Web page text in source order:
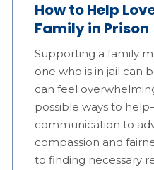
How to Help
Family in Prison
Supporting a family
one who is in jail can
can feel
possible ways to
communication to
compassion and
to finding necessary